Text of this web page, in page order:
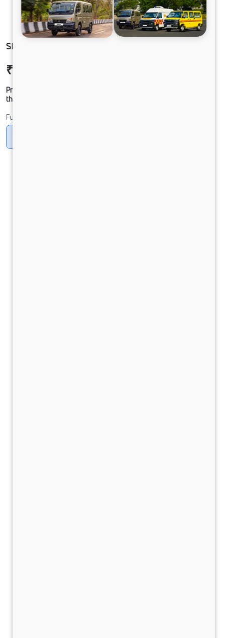
SIGNA 3525.T 60 CAB 6.7L
₹44,15,060
Prices shown are Ex-Showroom. Final offer price will be given by
the dealer.
Fuel